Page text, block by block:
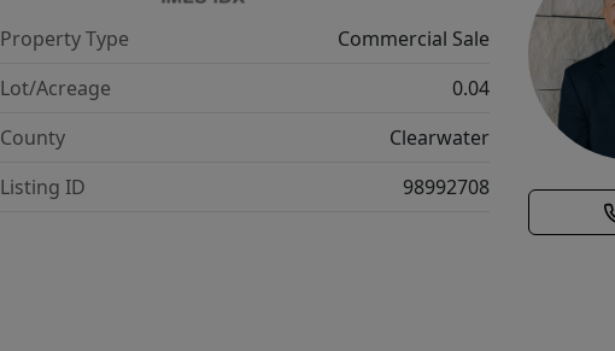
Property Type
Commercial Sale
Lot/Acreage
0.04
County
Clearwater
Listing ID
98992708